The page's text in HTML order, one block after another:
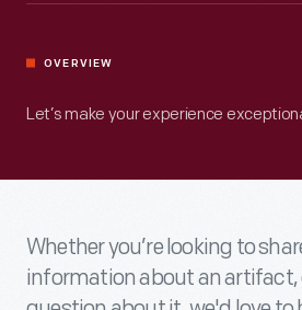
OVERVIEW
Let’s make your experience
Whether you’re looking to
information about an artifact,